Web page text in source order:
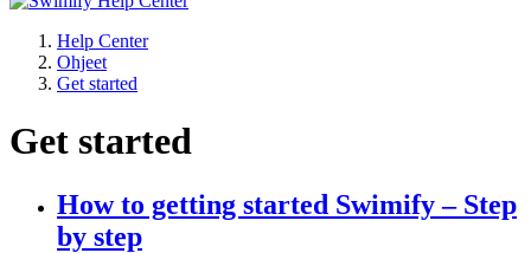
Help Center
Ohjeet
Get started
Get started
How to getting started Swimify – Step
by step